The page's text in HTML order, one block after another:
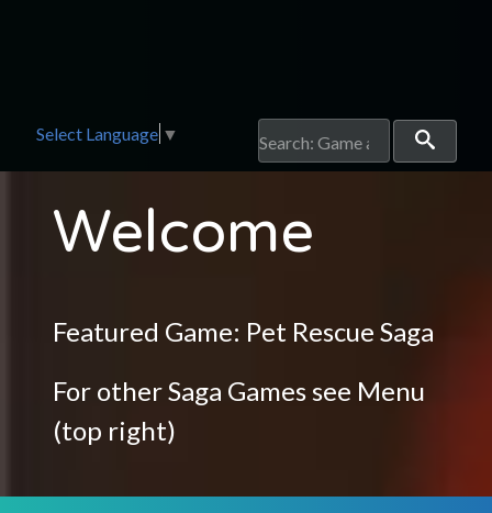
Select Language ▼
Welcome
Featured Game: Pet Rescue Saga
For other Saga Games see Menu
(top right)